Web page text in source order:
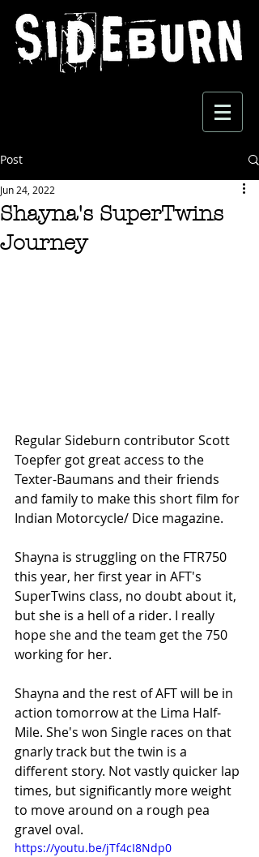
Post
Shayna's SuperTwins
Journey
Jun 24, 2022
Regular Sideburn contributor Scott
Toepfer got great access to the
Texter-Baumans and their friends
and family to make this short film for
Indian Motorcycle/ Dice magazine.
Shayna is struggling on the FTR750
this year, her first year in AFT's
SuperTwins class, no doubt about it,
but she is a hell of a rider. I really
hope she and the team get the 750
working for her.
Shayna and the rest of AFT will be in
action tomorrow at the Lima Half-
Mile. She's won Single races on that
gnarly track but the twin is a
different story. Not vastly quicker lap
times, but significantly more weight
to move around on a rough pea
gravel oval.
https://youtu.be/jTf4cI8Ndp0